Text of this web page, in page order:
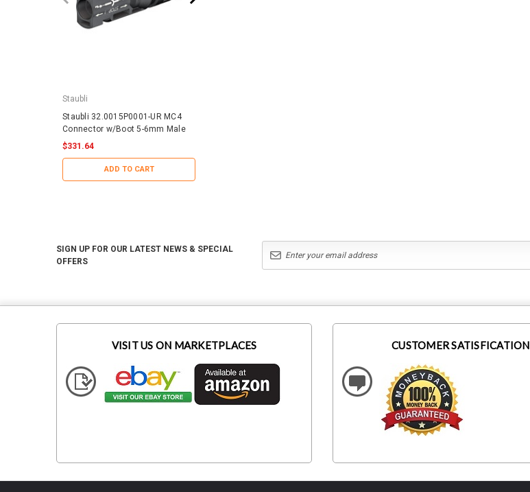
Staubli
Staubli 32.0015P0001-UR MC4
Connector w/Boot 5-6mm Male
$331.64
ADD TO CART
SIGN UP FOR OUR LATEST NEWS & SPECIAL
OFFERS
VISIT US ON MARKETPLACES CUSTOMER SATISFICATION